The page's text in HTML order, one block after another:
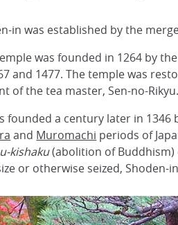
in was established by the
was founded in 1264 by
and 1477. The temple was
of the tea master, Sen-no-Rikyu.
founded a century later in
and Muromachi periods of
kishaku(abolition of Buddhism)
or otherwise seized, Shoden-